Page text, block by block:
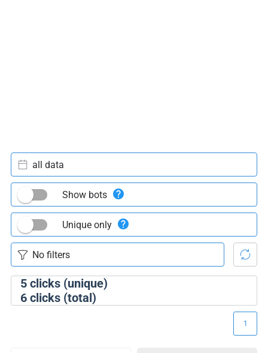
5clicks (unique)
6clicks (total)
all data
Show bots
Unique only
1